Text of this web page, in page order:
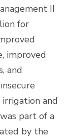
II
for
improved
and
and
part of a
by the